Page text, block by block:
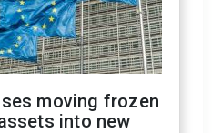
moving frozen
into new